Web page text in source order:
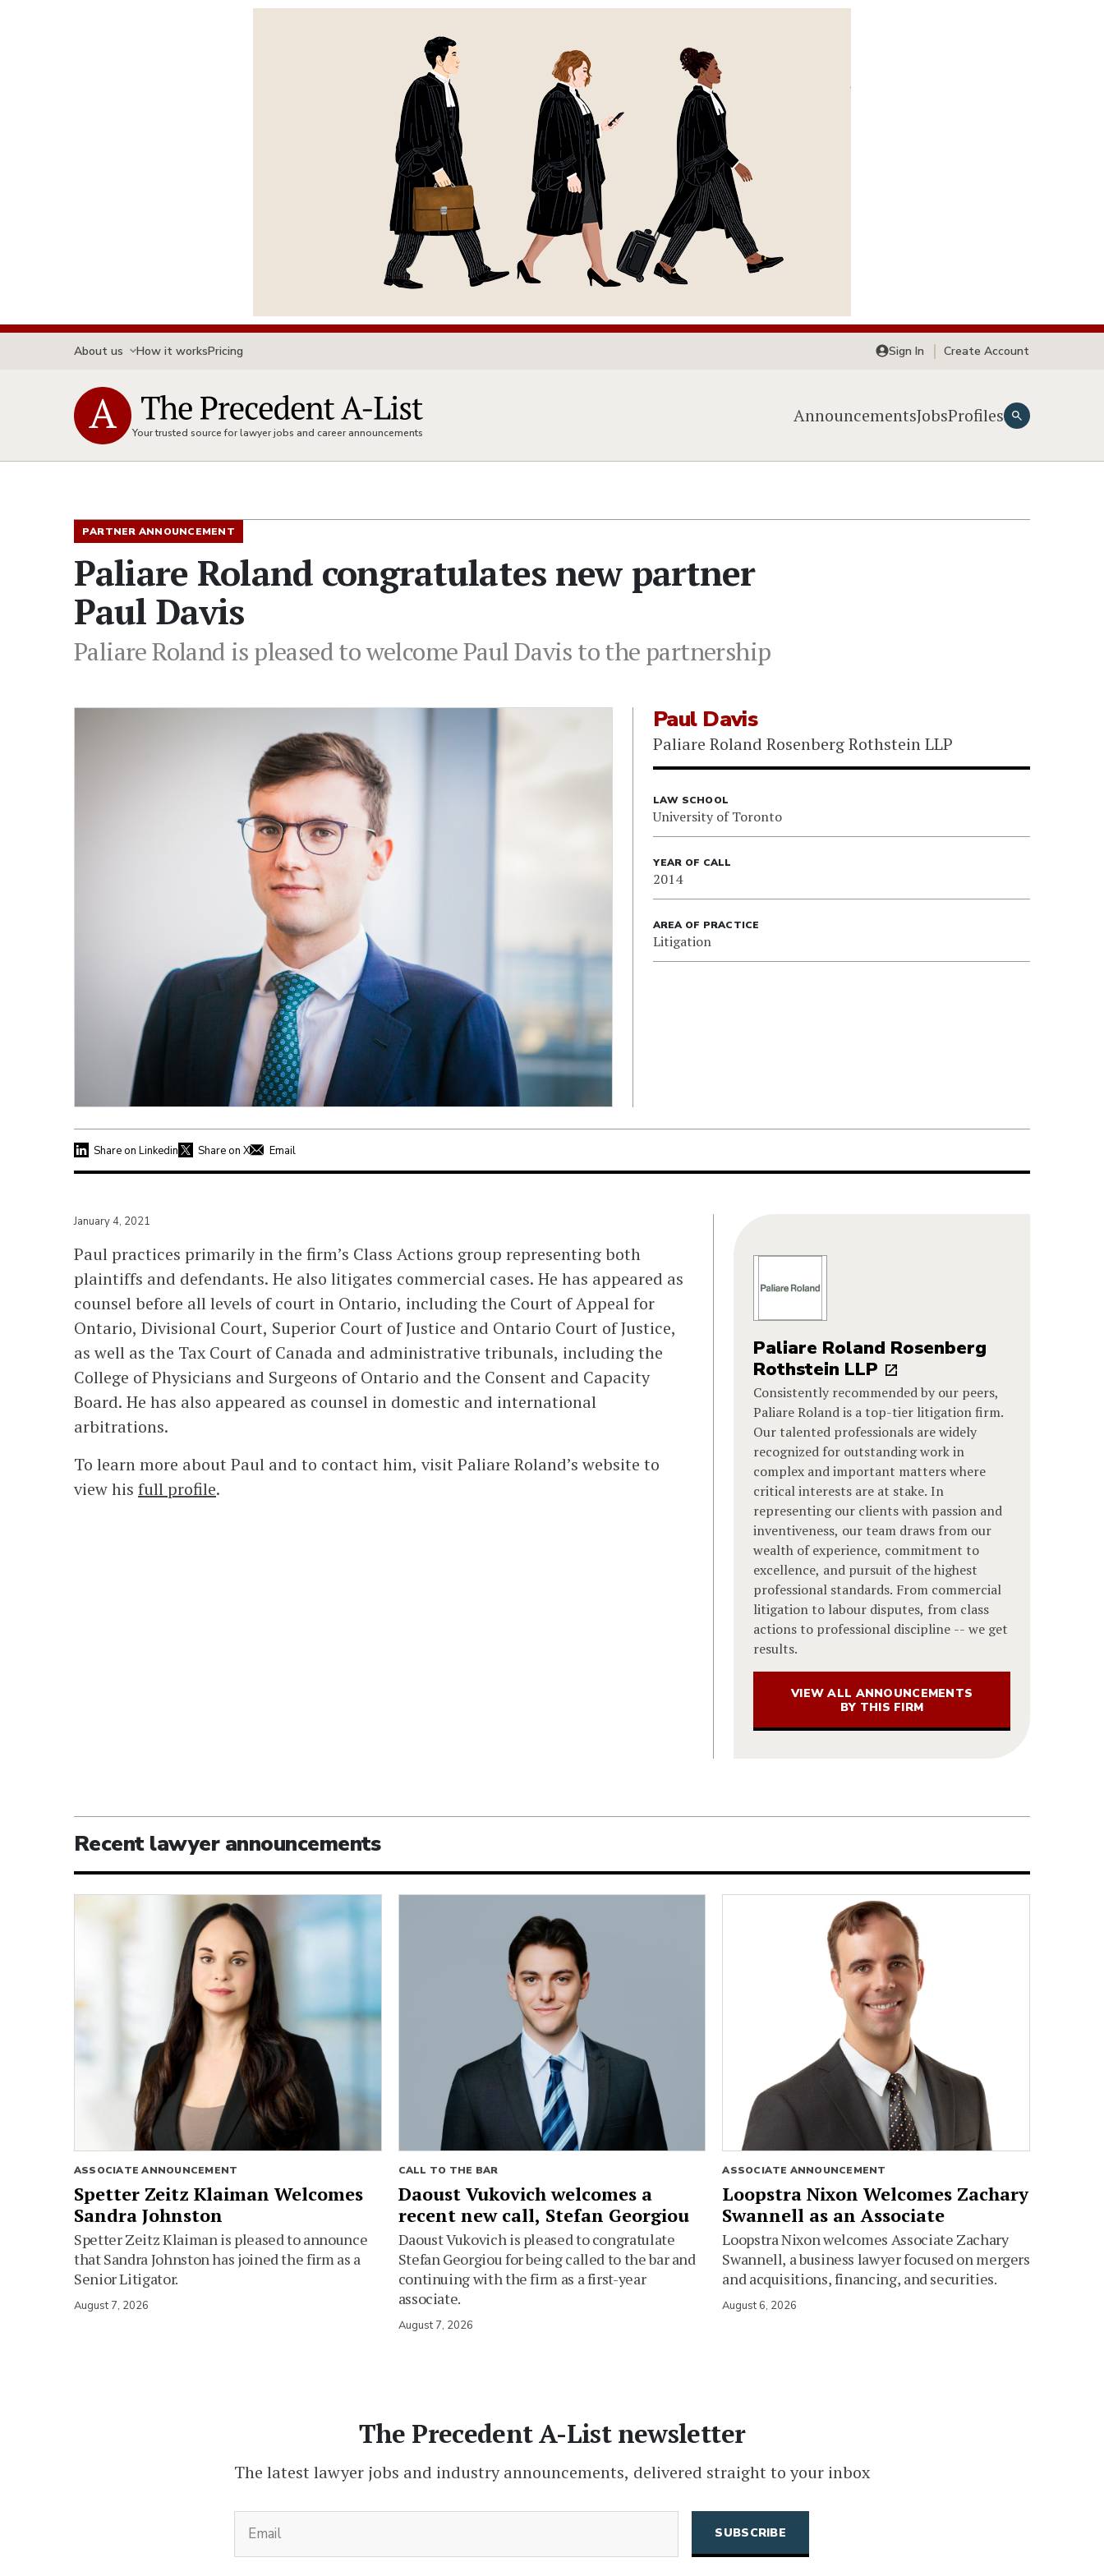
About us How it worksPricing Sign In Create Account
Your trusted source for lawyer jobs and career announcements
AnnouncementsJobsProfiles
PARTNER ANNOUNCEMENT
Paliare Roland congratulates new partner
Paul Davis
Paliare Roland is pleased to welcome Paul Davis to the partnership
Paul Davis
Paliare Roland Rosenberg Rothstein LLP
LAW SCHOOL
University of Toronto
YEAR OF CALL
2014
AREA OF PRACTICE
Litigation
Share on Linkedin Share on X Email
January 4, 2021
Paul practices primarily in the firm’s Class Actions group representing both
plaintiffs and defendants. He also litigates commercial cases. He has appeared as
counsel before all levels of court in Ontario, including the Court of Appeal for
Ontario, Divisional Court, Superior Court of Justice and Ontario Court of Justice,
as well as the Tax Court of Canada and administrative tribunals, including the
College of Physicians and Surgeons of Ontario and the Consent and Capacity
Board. He has also appeared as counsel in domestic and international
arbitrations.
To learn more about Paul and to contact him, visit Paliare Roland’s website to
view his full profile.
Paliare Roland Rosenberg
Rothstein LLP
Consistently recommended by our peers,
Paliare Roland is a top-tier litigation firm.
Our talented professionals are widely
recognized for outstanding work in
complex and important matters where
critical interests are at stake. In
representing our clients with passion and
inventiveness, our team draws from our
wealth of experience, commitment to
excellence, and pursuit of the highest
professional standards. From commercial
litigation to labour disputes, from class
actions to professional discipline -- we get
results.
VIEW ALL ANNOUNCEMENTS
BY THIS FIRM
Recent lawyer announcements
ASSOCIATE ANNOUNCEMENT
Spetter Zeitz Klaiman Welcomes
Sandra Johnston
Spetter Zeitz Klaiman is pleased to announce
that Sandra Johnston has joined the firm as a
Senior Litigator.
August 7, 2026
CALL TO THE BAR
Daoust Vukovich welcomes a
recent new call, Stefan Georgiou
Daoust Vukovich is pleased to congratulate
Stefan Georgiou for being called to the bar and
continuing with the firm as a first-year
associate.
August 7, 2026
ASSOCIATE ANNOUNCEMENT
Loopstra Nixon Welcomes Zachary
Swannell as an Associate
Loopstra Nixon welcomes Associate Zachary
Swannell, a business lawyer focused on mergers
and acquisitions, financing, and securities.
August 6, 2026
The Precedent A-List newsletter
The latest lawyer jobs and industry announcements, delivered straight to your inbox